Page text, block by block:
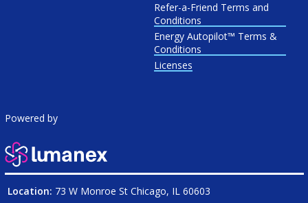
Refer-a-Friend Terms and
Conditions
Energy Autopilot™ Terms &
Conditions
Licenses
Powered by
Location: 73 W Monroe St Chicago, IL 60603